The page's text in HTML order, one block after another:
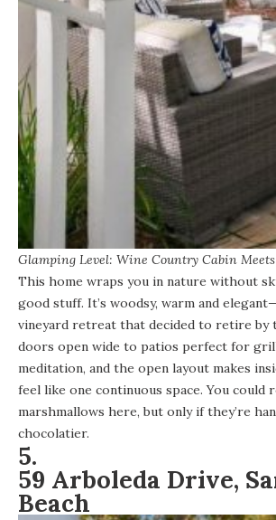
Glamping Level: Wine Country Cabin
This home wraps you in nature without
good stuff. It’s woodsy, warm and
vineyard retreat that decided to retire by
doors open wide to patios perfect for
meditation, and the open layout makes
feel like one continuous space. You could
marshmallows here, but only if they’re
chocolatier.
5.
59 Arboleda Drive,
Beach